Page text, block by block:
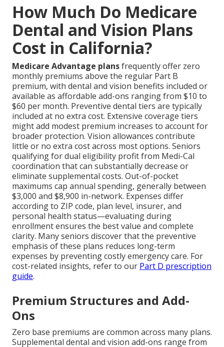
How Much Do Medicare
Dental and Vision Plans
Cost in California?
Medicare Advantage plansfrequently offer zero
monthly premiums above the regular Part B
premium, with dental and vision benefits included or
available as affordable add-ons ranging from $10 to
$60 per month. Preventive dental tiers are typically
included at no extra cost. Extensive coverage tiers
might add modest premium increases to account for
broader protection. Vision allowances contribute
little or no extra cost across most options. Seniors
qualifying for dual eligibility profit from Medi-Cal
coordination that can substantially decrease or
eliminate supplemental costs. Out-of-pocket
maximums cap annual spending, generally between
$3,000 and $8,900 in-network. Expenses differ
according to ZIP code, plan level, insurer, and
personal health status—evaluating during
enrollment ensures the best value and complete
clarity. Many seniors discover that the preventive
emphasis of these plans reduces long-term
expenses by preventing costly emergency care. For
cost-related insights, refer to our Part D prescription
guide.
Premium Structures and Add-
Ons
Zero base premiums are common across many plans.
Supplemental dental and vision add-ons range from